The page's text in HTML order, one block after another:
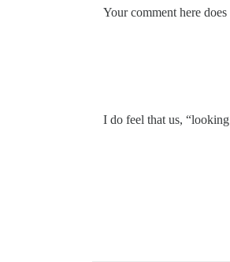
Your comment here
I do feel that us,